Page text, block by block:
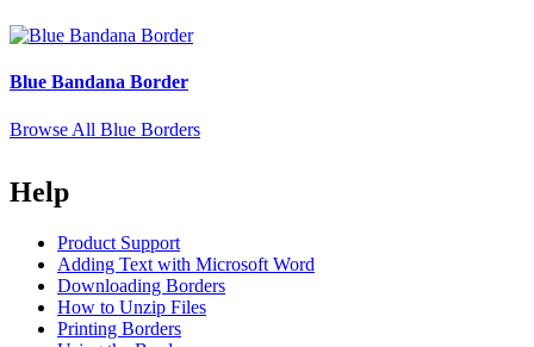
Blue Bandana Border
Browse All Blue Borders
Help
Product Support
Adding Text with Microsoft Word
Downloading Borders
How to Unzip Files
Printing Borders